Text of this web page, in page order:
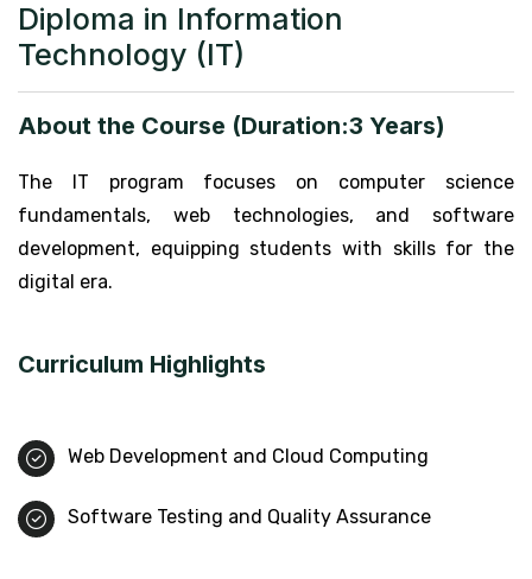
Diploma in Information
Technology (IT)
About the Course (Duration:3 Years)
The IT program focuses on computer science
fundamentals, web technologies, and software
development, equipping students with skills for the
digital era.
Curriculum Highlights
Web Development and Cloud Computing
Software Testing and Quality Assurance